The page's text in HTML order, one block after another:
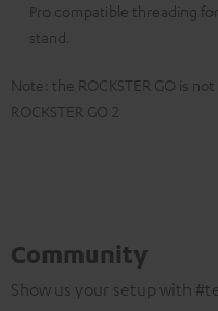
Pro compatible threading
stand.
Note: the ROCKSTER GO is
ROCKSTER GO 2
Community
Show us your setup with